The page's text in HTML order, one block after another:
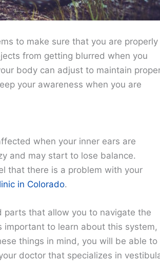
to make sure that you are properly
from getting blurred when you
body can adjust to maintain
your awareness when you are
when your inner ears are
and may start to lose balance.
that there is a problem with your
in Colorado.
parts that allow you to navigate the
to learn about this system,
things in mind, you will be able to
doctor that specializes in